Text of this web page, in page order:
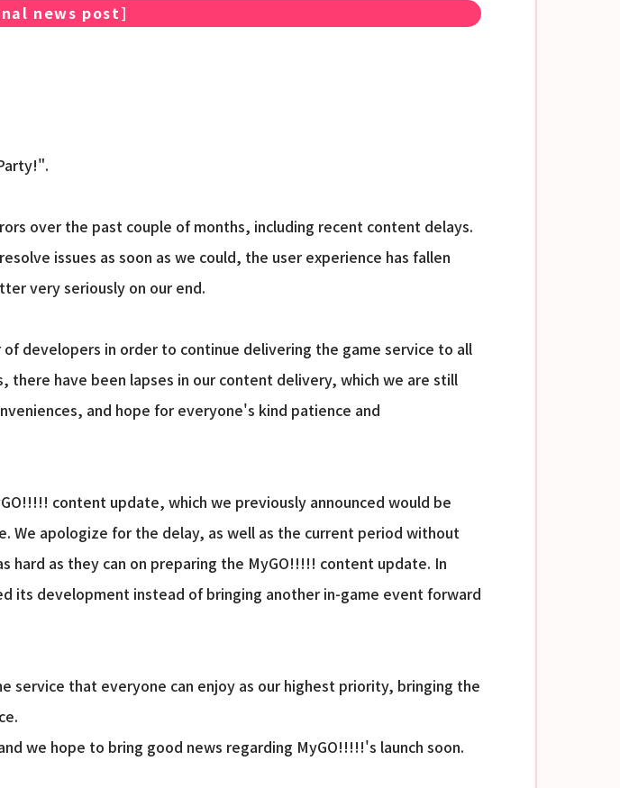
news post]
over the past couple of months, including recent content delays.
issues as soon as we could, the user experience has fallen
very seriously on our end.
developers in order to continue delivering the game service to all
have been lapses in our content delivery, which we are still
and hope for everyone's kind patience and
content update, which we previously announced would be
We apologize for the delay, as well as the current period without
hard as they can on preparing the MyGO!!!!! content update. In
its development instead of bringing another in-game event forward
service that everyone can enjoy as our highest priority, bringing the
we hope to bring good news regarding MyGO!!!!!'s launch soon.